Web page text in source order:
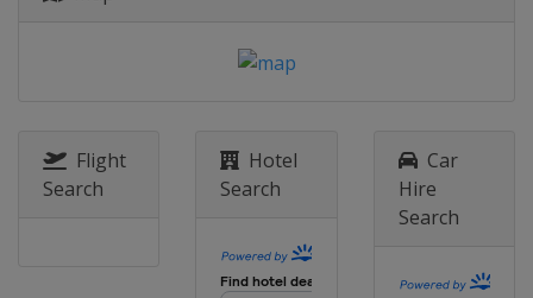
8 May 2025 Semi-finals
Wroclaw
Flight
Search
Hotel
Search
Car
Hire
Search